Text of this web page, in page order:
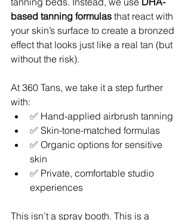
based tanning formulas that react with
your skin’s surface to create a bronzed
effect that looks just like a real tan (but
without the risk).
At 360 Tans, we take it a step further
with:
✅ Hand-applied airbrush tanning
✅ Skin-tone-matched formulas
✅ Organic options for sensitive
skin
✅ Private, comfortable studio
experiences
This isn’t a spray booth. This is a